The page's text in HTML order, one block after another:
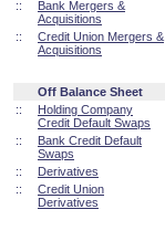
::
Bank Mergers &
Acquisitions
::
Credit Union Mergers &
Acquisitions
Off Balance Sheet
::
Holding Company
Credit Default Swaps
::
Bank Credit Default
Swaps
::
Derivatives
::
Credit Union
Derivatives